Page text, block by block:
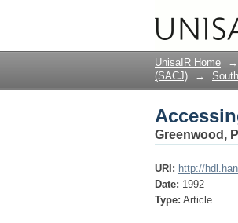
UnisaIR Home →
(SACJ)
→
Greenwood,
URI: http://
Date: 1992
Type: Article